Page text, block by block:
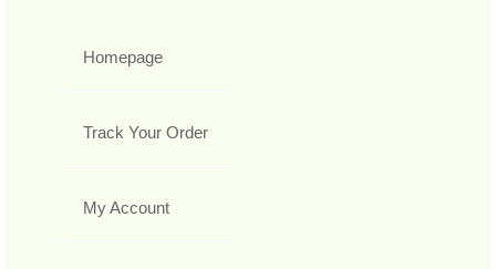
Homepage
Track Your Order
My Account